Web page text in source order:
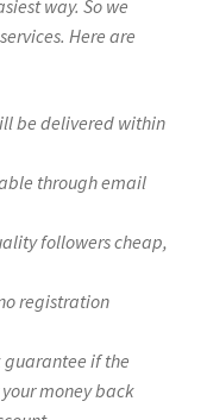
way. So we
Here are
be delivered within
through email
followers cheap,
registration
guarantee if the
money back